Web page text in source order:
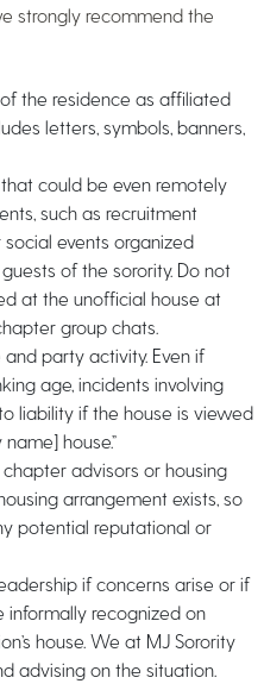
strongly recommend the
the residence as affiliated
letters, symbols, banners,
could be even remotely
such as recruitment
events organized
of the sorority. Do not
at the unofficial house at
group chats.
party activity. Even if
age, incidents involving
liability if the house is viewed
house.”
advisors or housing
arrangement exists, so
potential reputational or
if concerns arise or if
recognized on
house. We at MJ Sorority
advising on the situation.